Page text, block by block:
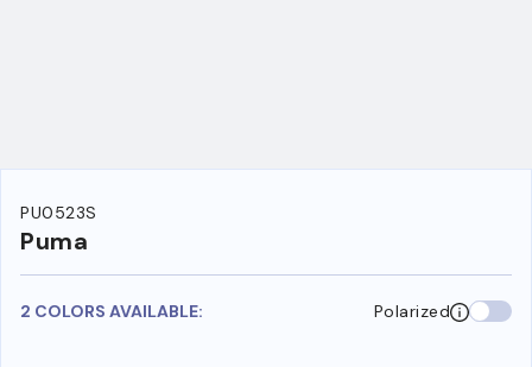
PU0523S
Puma
2 COLORS AVAILABLE: Polarized